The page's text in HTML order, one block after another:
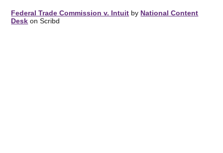
Federal Trade Commission v. Intuit by National Content
Desk on Scribd